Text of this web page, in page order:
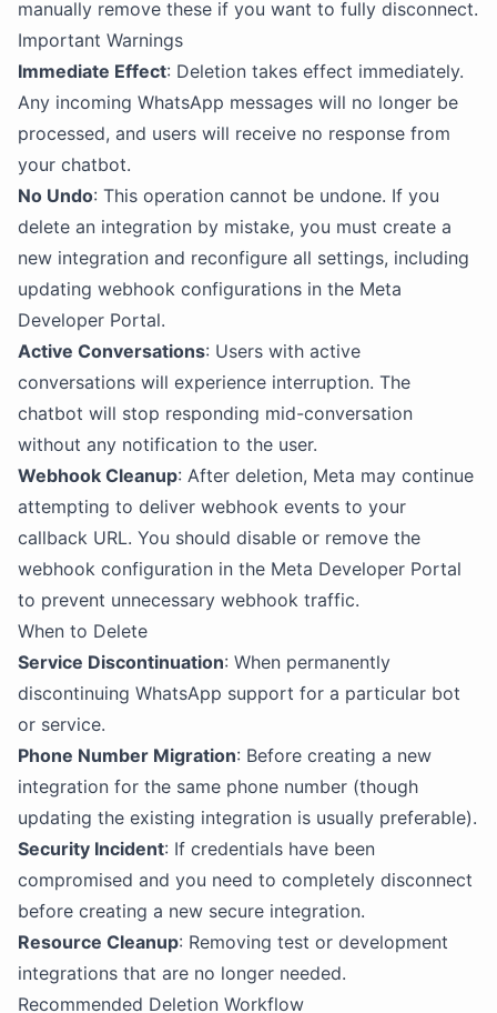
manually remove these if you want to fully disconnect.
Important Warnings
Immediate Effect: Deletion takes effect immediately.
Any incoming WhatsApp messages will no longer be
processed, and users will receive no response from
your chatbot.
No Undo: This operation cannot be undone. If you
delete an integration by mistake, you must create a
new integration and reconfigure all settings, including
updating webhook configurations in the Meta
Developer Portal.
Active Conversations: Users with active
conversations will experience interruption. The
chatbot will stop responding mid-conversation
without any notification to the user.
Webhook Cleanup: After deletion, Meta may continue
attempting to deliver webhook events to your
callback URL. You should disable or remove the
webhook configuration in the Meta Developer Portal
to prevent unnecessary webhook traffic.
When to Delete
Service Discontinuation: When permanently
discontinuing WhatsApp support for a particular bot
or service.
Phone Number Migration: Before creating a new
integration for the same phone number (though
updating the existing integration is usually preferable).
Security Incident: If credentials have been
compromised and you need to completely disconnect
before creating a new secure integration.
Resource Cleanup: Removing test or development
integrations that are no longer needed.
Recommended Deletion Workflow